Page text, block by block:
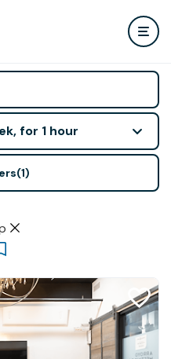
for 1 hour
(1)